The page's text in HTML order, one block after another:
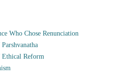
Who Chose Renunciation
Ethical Reform